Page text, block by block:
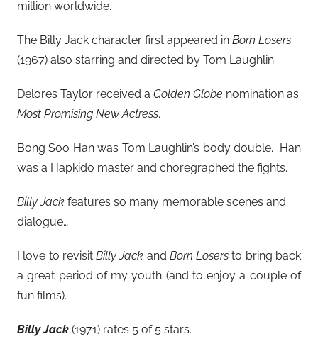
million worldwide.
The Billy Jack character first appeared in Born Losers
(1967) also starring and directed by Tom Laughlin.
Delores Taylor received a Golden Globe nomination as
Most Promising New Actress.
Bong Soo Han was Tom Laughlin’s body double. Han
was a Hapkido master and choregraphed the fights.
Billy Jack features so many memorable scenes and
dialogue…
I love to revisitBilly Jack and Born Losers to bring back
a great period of my youth (and to enjoy a couple of
fun films).
Billy Jack (1971) rates 5 of 5 stars.